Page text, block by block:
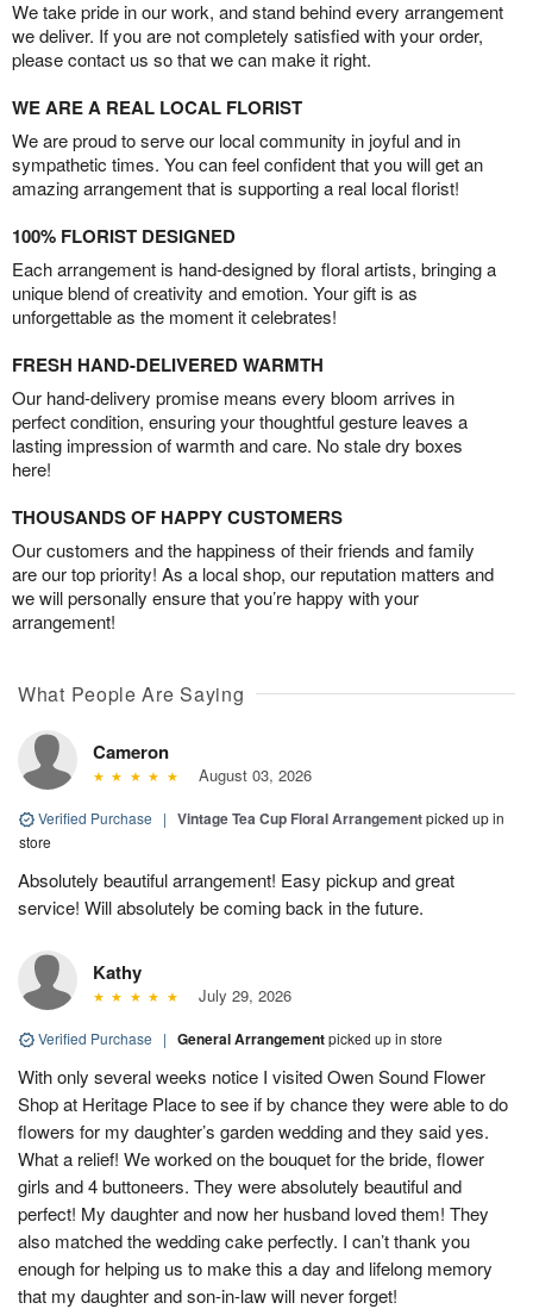
We take pride in our work, and stand behind every arrangement
we deliver. If you are not completely satisfied with your order,
please contact us so that we can make it right.
WE ARE A REAL LOCAL FLORIST
We are proud to serve our local community in joyful and in
sympathetic times. You can feel confident that you will get an
amazing arrangement that is supporting a real local florist!
100% FLORIST DESIGNED
Each arrangement is hand-designed by floral artists, bringing a
unique blend of creativity and emotion. Your gift is as
unforgettable as the moment it celebrates!
FRESH HAND-DELIVERED WARMTH
Our hand-delivery promise means every bloom arrives in
perfect condition, ensuring your thoughtful gesture leaves a
lasting impression of warmth and care. No stale dry boxes
here!
THOUSANDS OF HAPPY CUSTOMERS
Our customers and the happiness of their friends and family
are our top priority! As a local shop, our reputation matters and
we will personally ensure that you’re happy with your
arrangement!
What People Are Saying
Cameron
August 03, 2026
Verified Purchase | Vintage Tea Cup Floral Arrangementpicked up in
store
Absolutely beautiful arrangement! Easy pickup and great
service! Will absolutely be coming back in the future.
Kathy
July 29, 2026
Verified Purchase | General Arrangementpicked up in store
With only several weeks notice I visited Owen Sound Flower
Shop at Heritage Place to see if by chance they were able to do
flowers for my daughter’s garden wedding and they said yes.
What a relief! We worked on the bouquet for the bride, flower
girls and 4 buttoneers. They were absolutely beautiful and
perfect! My daughter and now her husband loved them! They
also matched the wedding cake perfectly. I can’t thank you
enough for helping us to make this a day and lifelong memory
that my daughter and son-in-law will never forget!